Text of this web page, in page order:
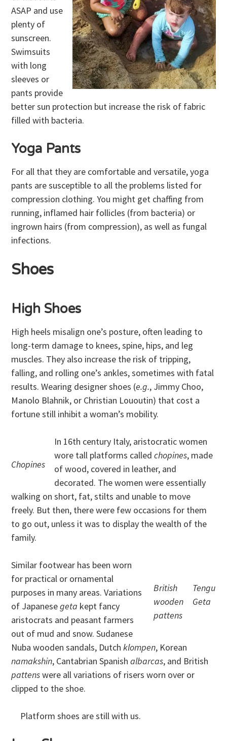
ASAP and use
plenty of
sunscreen.
Swimsuits
with long
sleeves or
pants provide
better sun protection but increase the risk of fabric
filled with bacteria.
Yoga Pants
For all that they are comfortable and versatile, yoga
pants are susceptible to all the problems listed for
compression clothing. You might get chaffing from
running, inflamed hair follicles (from bacteria) or
ingrown hairs (from compression), as well as fungal
infections.
Shoes
High Shoes
High heels misalign one’s posture, often leading to
long-term damage to knees, spine, hips, and leg
muscles. They also increase the risk of tripping,
falling, and rolling one’s ankles, sometimes with fatal
results. Wearing designer shoes (e.g., Jimmy Choo,
Manolo Blahnik, or Christian Lououtin) that cost a
fortune still inhibit a woman’s mobility.
Chopines
In 16th century Italy, aristocratic women
wore tall platforms calledchopines, made
of wood, covered in leather, and
decorated. The women were essentially
walking on short, fat, stilts and unable to move
freely. But then, there were few occasions for them
to go out, unless it was to display the wealth of the
family.
Tengu
Geta
British
wooden
pattens
Similar footwear has been worn
for practical or ornamental
purposes in many areas. Variations
of Japanesegeta kept fancy
aristocrats and peasant farmers
out of mud and snow. Sudanese
Nuba wooden sandals, Dutchklompen, Korean
namakshin, Cantabrian Spanishalbarcas, and British
pattenswere all variations of risers worn over or
clipped to the shoe.
Platform shoes are still with us.